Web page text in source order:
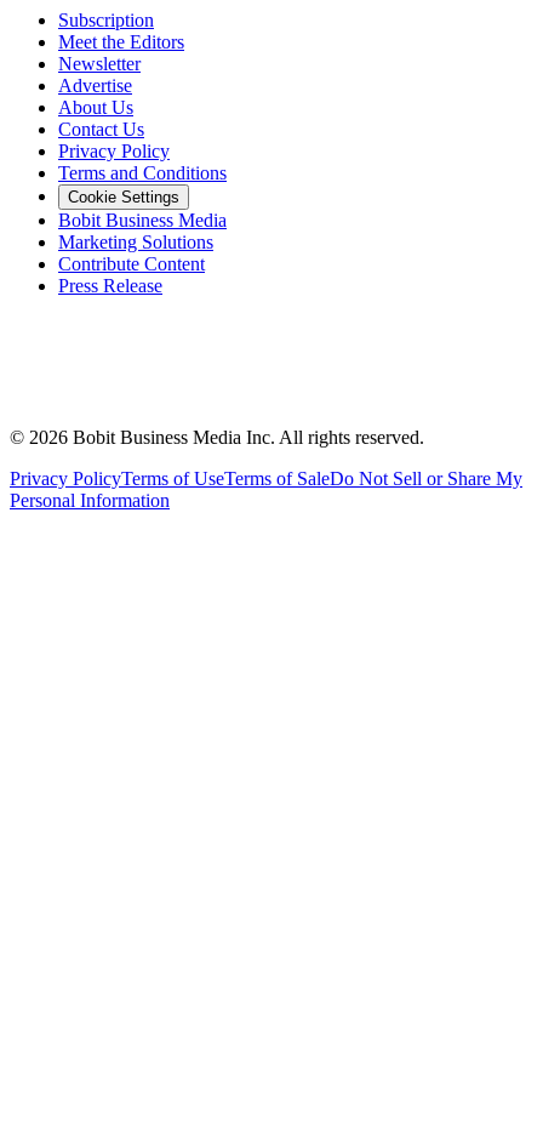
Subscription
Meet the Editors
Newsletter
Advertise
About Us
Contact Us
Privacy Policy
Terms and Conditions
Cookie Settings
Bobit Business Media
Marketing Solutions
Contribute Content
Press Release
© 2026 Bobit Business Media Inc. All rights reserved.
Privacy PolicyTerms of UseTerms of SaleDo Not Sell or Share My
Personal Information